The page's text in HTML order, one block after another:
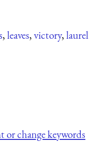
,leaves,victory,laurel
or change keywords